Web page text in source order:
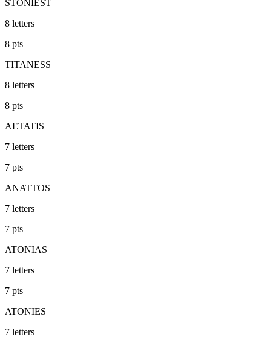
STONIEST
8 letters
8 pts
TITANESS
8 letters
8 pts
AETATIS
7 letters
7 pts
ANATTOS
7 letters
7 pts
ATONIAS
7 letters
7 pts
ATONIES
7 letters